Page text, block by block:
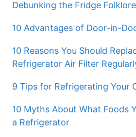
Debunking the Fridge Folklore
10 Advantages of Door-in-
10 Reasons You Should
Refrigerator Air Filter
9 Tips for Refrigerating Your
10 Myths About What Foods
a Refrigerator